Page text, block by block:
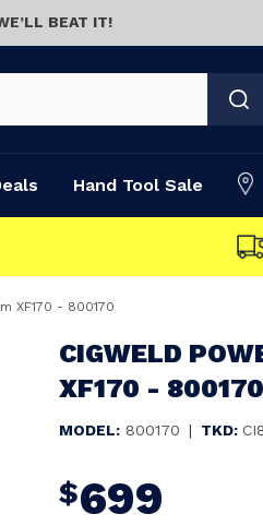
BEAT IT!
Hand Tool Sale
XF170 - 800170
CIGWELD
XF170 - 800170
MODEL: 800170 | TKD:
$699